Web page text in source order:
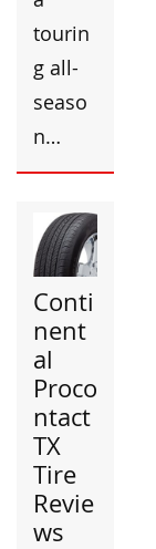
tourin
g all-
seaso
n…
Conti
nent
al
Proco
ntact
TX
Tire
Revie
ws